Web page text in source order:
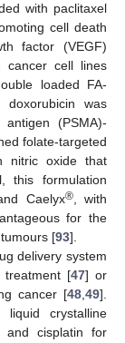
with paclitaxel
cell death
factor (VEGF)
cancer cell lines
loaded FA-
was
antigen (PSMA)-
folate-targeted
nitric oxide that
this formulation
Caelyx®, with
for the
[93].
delivery system
treatment [47] or
cancer [48,49].
crystalline
and cisplatin for